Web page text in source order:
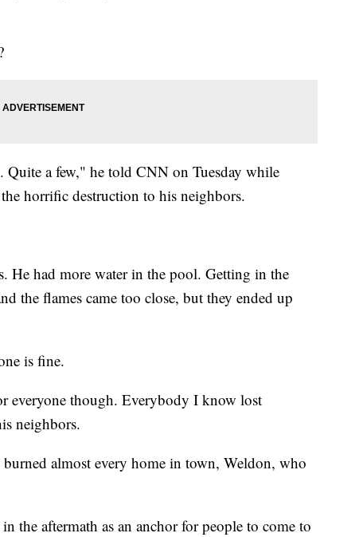
Quite a few," he told CNN on Tuesday while
horrific destruction to his neighbors.
He had more water in the pool. Getting in the
the flames came too close, but they ended up
is fine.
everyone though. Everybody I know lost
neighbors.
almost every home in town, Weldon, who
the aftermath as an anchor for people to come to